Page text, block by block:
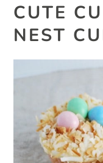
CUTE
NEST